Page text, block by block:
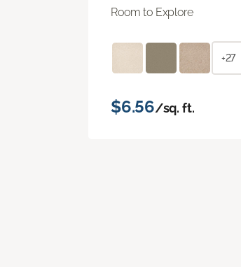
Room to Explore
+27
$6.56/sq. ft.